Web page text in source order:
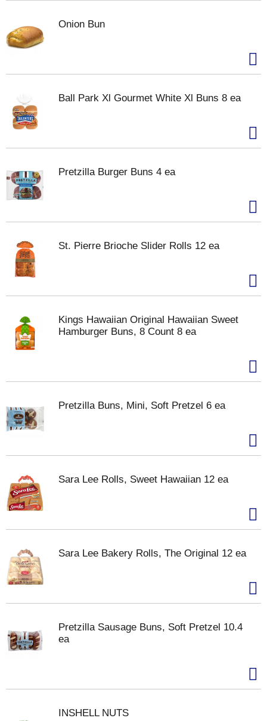
Onion Bun
Ball Park Xl Gourmet White Xl Buns 8 ea
Pretzilla Burger Buns 4 ea
St. Pierre Brioche Slider Rolls 12 ea
Kings Hawaiian Original Hawaiian Sweet
Hamburger Buns, 8 Count 8 ea
Pretzilla Buns, Mini, Soft Pretzel 6 ea
Sara Lee Rolls, Sweet Hawaiian 12 ea
Sara Lee Bakery Rolls, The Original 12 ea
Pretzilla Sausage Buns, Soft Pretzel 10.4
ea
INSHELL NUTS